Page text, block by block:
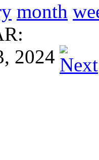
month
2024